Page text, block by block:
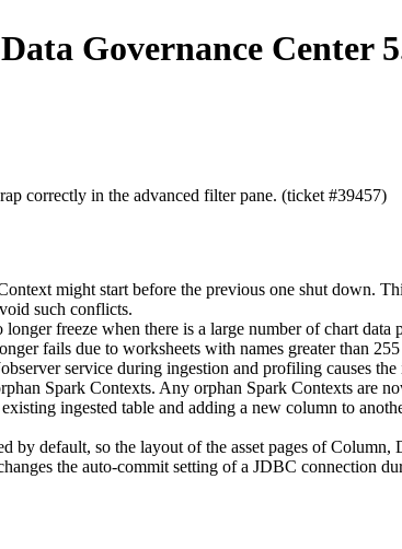
Governance Center
correctly in the advanced filter pane. (ticket #39457)
might start before the previous one shut down.
such conflicts.
longer freeze when there is a large number of chart data
fails due to worksheets with names greater than
service during ingestion and profiling causes
Spark Contexts. Any orphan Spark Contexts are
ingested table and adding a new column to
by default, so the layout of the asset pages of Column,
the auto-commit setting of a JDBC connection